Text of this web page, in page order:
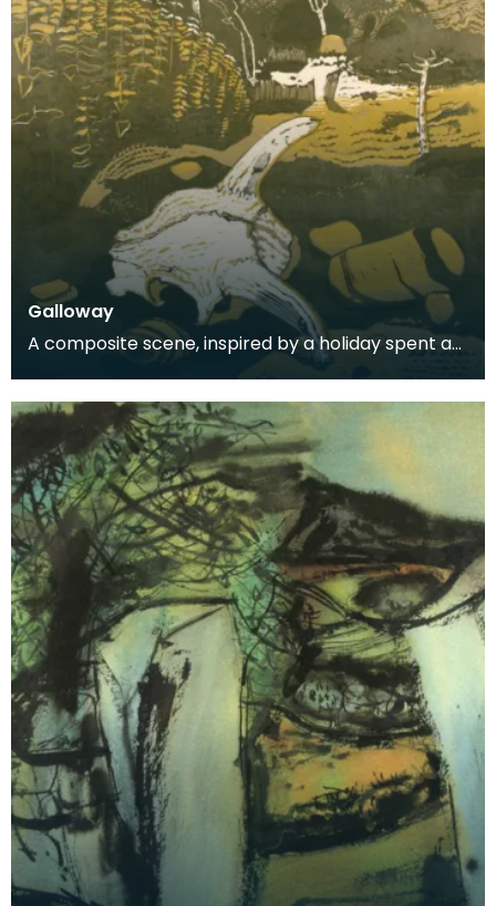
Galloway
A composite scene, inspired by a holiday spent at